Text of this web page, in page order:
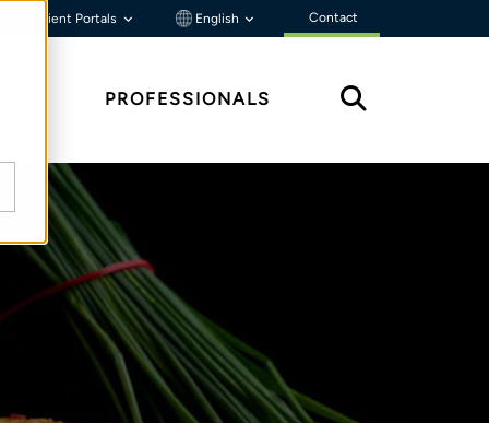
Client Portals English Contact
PROFESSIONALS